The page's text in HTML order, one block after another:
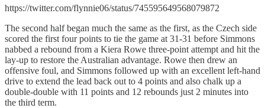
https://twitter.com/flynnie06/status/745595649568079872
The second half began much the same as the first, as the Czech side
scored the first four points to tie the game at 31-31 before Simmons
nabbed a rebound from a Kiera Rowe three-point attempt and hit the
lay-up to restore the Australian advantage. Rowe then drew an
offensive foul, and Simmons followed up with an excellent left-hand
drive to extend the lead back out to 4 points and also chalk up a
double-double with 11 points and 12 rebounds just 2 minutes into
the third term.